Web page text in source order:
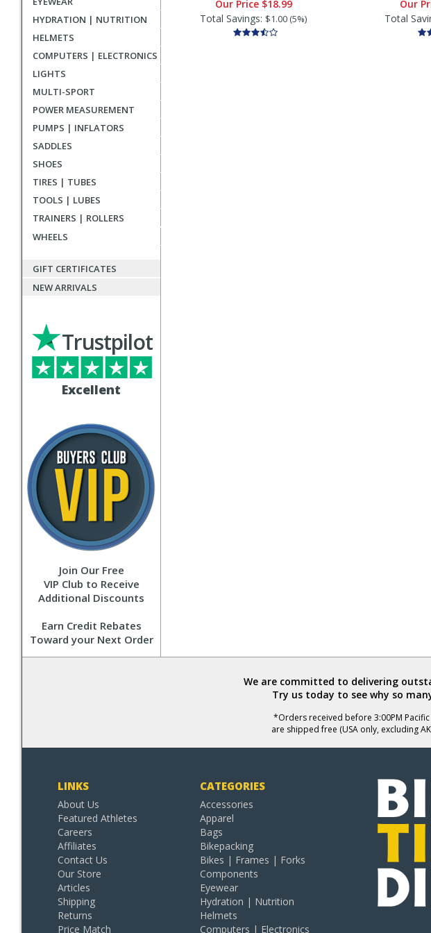
HYDRATION | NUTRITION
HELMETS
COMPUTERS | ELECTRONICS
LIGHTS
MULTI-SPORT
POWER MEASUREMENT
PUMPS | INFLATORS
SADDLES
SHOES
TIRES | TUBES
TOOLS | LUBES
TRAINERS | ROLLERS
WHEELS
GIFT CERTIFICATES
NEW ARRIVALS
Excellent
Trustpilot
Join Our Free
VIP Club to Receive
Additional Discounts
Earn Credit Rebates
Toward your Next Order
Our Price $18.99
Total Savings: $1.00 (5%)
Our
Total
We are committed to delivering
Try us today to see why so
*Orders received before 3:00PM
are shipped free (USA only, excluding
LINKS
About Us
Featured Athletes
Careers
Affiliates
Contact Us
Our Store
Articles
Shipping
Returns
Price Match
CATEGORIES
Accessories
Apparel
Bags
Bikepacking
Bikes | Frames | Forks
Components
Eyewear
Hydration | Nutrition
Helmets
Computers | Electronics